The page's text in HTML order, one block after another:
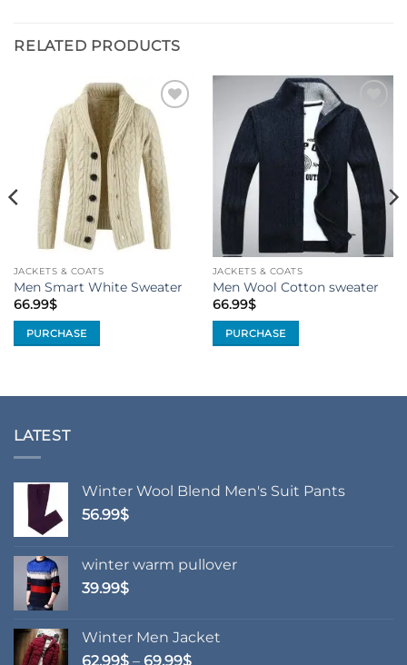
RELATED PRODUCTS
Add to
Wishlist
JACKETS & COATS
Men Smart White Sweater
66.99$
PURCHASE
variants.
may
be
chosen
the
product
page
Add to
Wishlist
JACKETS & COATS
Men Wool Cotton sweater
66.99$
PURCHASE
may
the
LATEST
Winter Wool Blend Men's Suit Pants
56.99$
winter warm pullover
39.99$
Winter Men Jacket
62.99$ – 69.99$Price